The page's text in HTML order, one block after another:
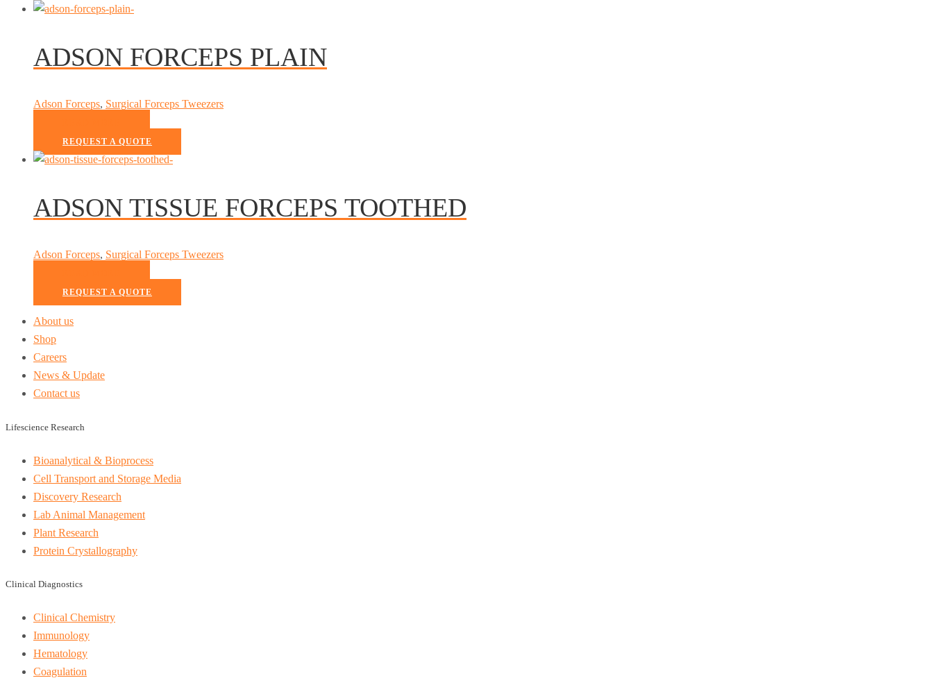
ADSON FORCEPS PLAIN
Adson Forceps, Surgical Forceps Tweezers
REQUEST A QUOTE
ADSON TISSUE FORCEPS TOOTHED
Adson Forceps, Surgical Forceps Tweezers
REQUEST A QUOTE
About us
Shop
Careers
News & Update
Contact us
Lifescience Research
Bioanalytical & Bioprocess
Cell Transport and Storage Media
Discovery Research
Lab Animal Management
Plant Research
Protein Crystallography
Clinical Diagnostics
Clinical Chemistry
Immunology
Hematology
Coagulation